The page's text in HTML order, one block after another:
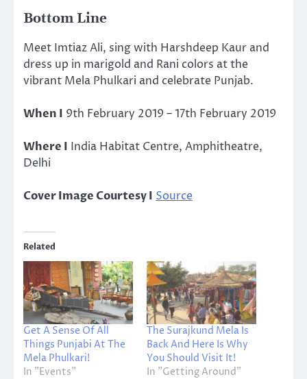
Bottom Line
Meet Imtiaz Ali, sing with Harshdeep Kaur and
dress up in marigold and Rani colors at the
vibrant Mela Phulkari and celebrate Punjab.
When I 9th February 2019 – 17th February 2019
Where I India Habitat Centre, Amphitheatre,
Delhi
Cover Image Courtesy I Source
Related
Get A Sense Of All
Things Punjabi At The
Mela Phulkari!
In "Events"
The Surajkund Mela Is
Back And Here Is Why
You Should Visit It!
In "Getting Around"